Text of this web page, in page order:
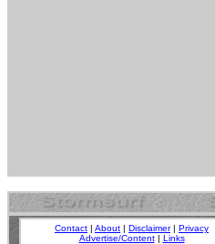
Contact | About | Disclaimer| Privacy
Advertise/Content| Links